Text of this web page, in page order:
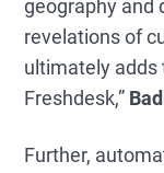
geography and
revelations of
ultimately adds
Freshdesk,”
Further,